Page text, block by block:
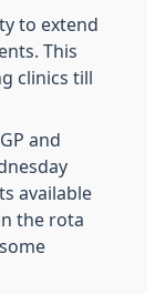
to extend
This
clinics till
and
available
the rota